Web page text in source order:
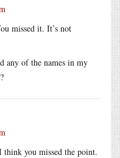
missed it. It’s not
any of the names in my
you missed the point.